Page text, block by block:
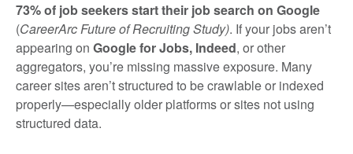
73% of job seekers start their job search on Google
(CareerArc Future of Recruiting Study). If your jobs aren’t
appearing on Google for Jobs, Indeed, or other
aggregators, you’re missing massive exposure. Many
career sites aren’t structured to be crawlable or indexed
properly—especially older platforms or sites not using
structured data.